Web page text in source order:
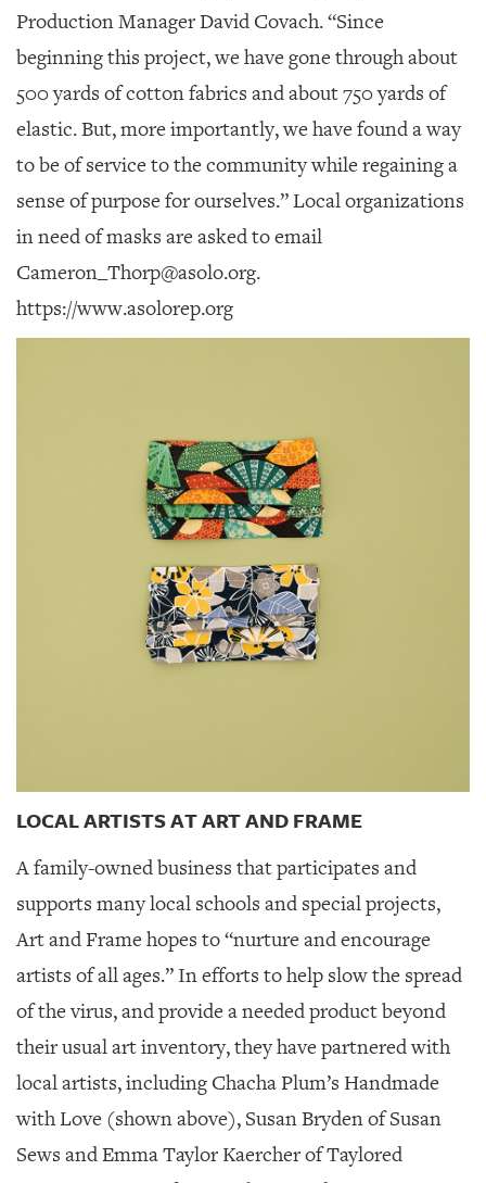
Production Manager David Covach. “Since
beginning this project, we have gone through about
500 yards of cotton fabrics and about 750 yards of
elastic. But, more importantly, we have found a way
to be of service to the community while regaining a
sense of purpose for ourselves.” Local organizations
in need of masks are asked to email
Cameron_Thorp@asolo.org.
https://www.asolorep.org
LOCAL ARTISTS AT ART AND FRAME
A family-owned business that participates and
supports many local schools and special projects,
Art and Frame hopes to “nurture and encourage
artists of all ages.” In efforts to help slow the spread
of the virus, and provide a needed product beyond
their usual art inventory, they have partnered with
local artists, including Chacha Plum’s Handmade
with Love (shown above), Susan Bryden of Susan
Sews and Emma Taylor Kaercher of Taylored